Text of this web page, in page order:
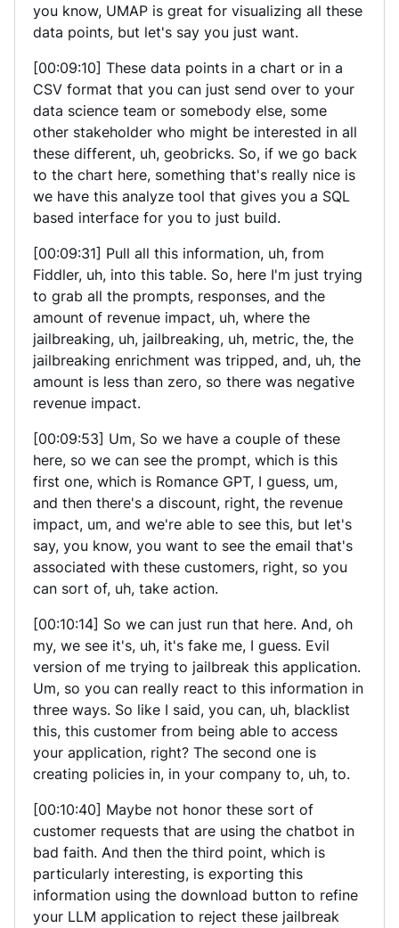
you know, UMAP is great for visualizing all these
data points, but let's say you just want.
[00:09:10] These data points in a chart or in a
CSV format that you can just send over to your
data science team or somebody else, some
other stakeholder who might be interested in all
these different, uh, geobricks. So, if we go back
to the chart here, something that's really nice is
we have this analyze tool that gives you a SQL
based interface for you to just build.
[00:09:31] Pull all this information, uh, from
Fiddler, uh, into this table. So, here I'm just trying
to grab all the prompts, responses, and the
amount of revenue impact, uh, where the
jailbreaking, uh, jailbreaking, uh, metric, the, the
jailbreaking enrichment was tripped, and, uh, the
amount is less than zero, so there was negative
revenue impact.
[00:09:53] Um, So we have a couple of these
here, so we can see the prompt, which is this
first one, which is Romance GPT, I guess, um,
and then there's a discount, right, the revenue
impact, um, and we're able to see this, but let's
say, you know, you want to see the email that's
associated with these customers, right, so you
can sort of, uh, take action.
[00:10:14] So we can just run that here. And, oh
my, we see it's, uh, it's fake me, I guess. Evil
version of me trying to jailbreak this application.
Um, so you can really react to this information in
three ways. So like I said, you can, uh, blacklist
this, this customer from being able to access
your application, right? The second one is
creating policies in, in your company to, uh, to.
[00:10:40] Maybe not honor these sort of
customer requests that are using the chatbot in
bad faith. And then the third point, which is
particularly interesting, is exporting this
information using the download button to refine
your LLM application to reject these jailbreak